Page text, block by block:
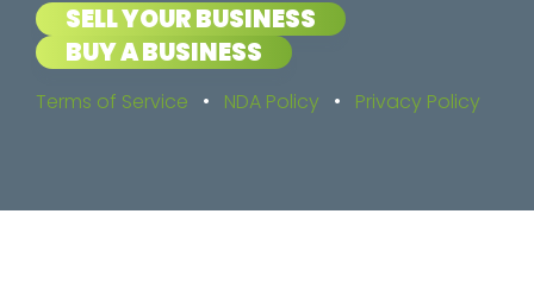
SELL YOUR BUSINESS
BUY A BUSINESS
Terms of Service • NDA Policy • Privacy Policy